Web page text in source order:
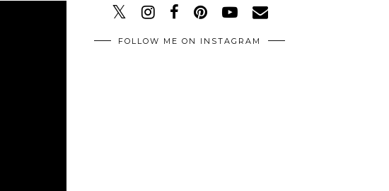
FOLLOW ME ON INSTAGRAM